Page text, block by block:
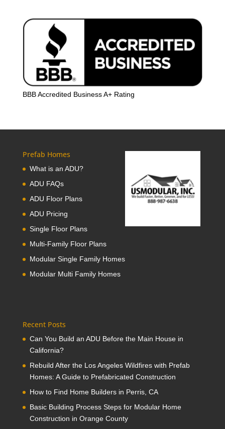
BBB Accredited Business A+ Rating
Prefab Homes
What is an ADU?
ADU FAQs
ADU Floor Plans
ADU Pricing
Single Floor Plans
Multi-Family Floor Plans
Modular Single Family Homes
Modular Multi Family Homes
Recent Posts
Can You Build an ADU Before the Main House in
California?
Rebuild After the Los Angeles Wildfires with Prefab
Homes: A Guide to Prefabricated Construction
How to Find Home Builders in Perris, CA
Basic Building Process Steps for Modular Home
Construction in Orange County